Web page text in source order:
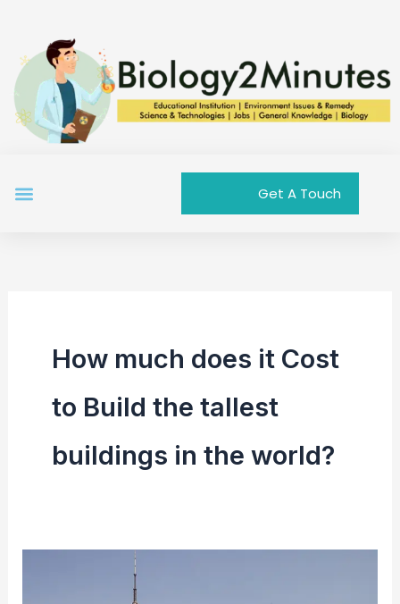
content
Menu Get A Touch
How much does it Cost
to Build the tallest
buildings in the world?